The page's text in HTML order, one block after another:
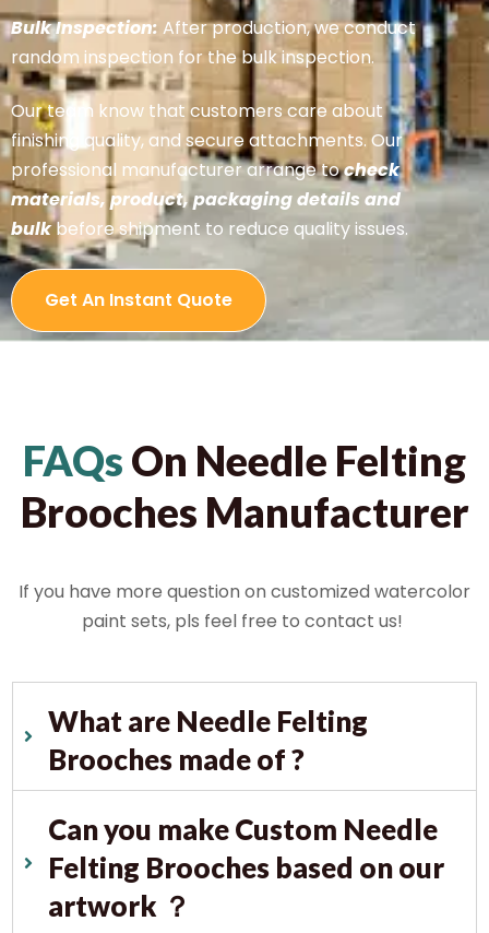
Bulk Inspection: After production, we conduct
random inspection for the bulk inspection.
Our team know that customers care about
finishing quality, and secure attachments. Our
professional manufacturer arrange tocheck
materials, product, packaging details and
bulkbefore shipment to reduce quality issues.
Get An Instant Quote
FAQsOn Needle Felting
Brooches Manufacturer
If you have more question on customized watercolor
paint sets, pls feel free to contact us!
What are Needle Felting
Brooches made of ?
Can you make Custom Needle
Felting Brooches based on our
artwork ？